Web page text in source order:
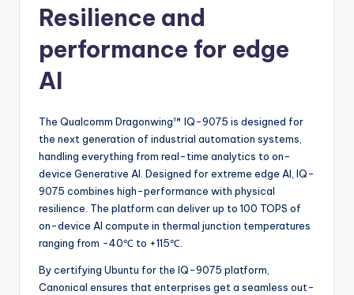
Resilience and
performance for edge
AI
The Qualcomm Dragonwing™ IQ-9075 is designed for
the next generation of industrial automation systems,
handling everything from real-time analytics to on-
device Generative AI. Designed for extreme edge AI, IQ-
9075 combines high-performance with physical
resilience. The platform can deliver up to 100 TOPS of
on-device AI compute in thermal junction temperatures
ranging from -40℃ to +115℃.
By certifying Ubuntu for the IQ-9075 platform,
Canonical ensures that enterprises get a seamless out-